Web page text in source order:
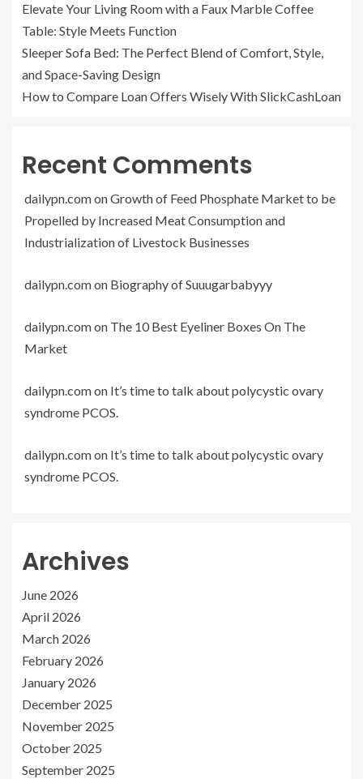
Elevate Your Living Room with a Faux Marble Coffee
Table: Style Meets Function
Sleeper Sofa Bed: The Perfect Blend of Comfort, Style,
and Space-Saving Design
How to Compare Loan Offers Wisely With SlickCashLoan
Recent Comments
dailypn.comonGrowth of Feed Phosphate Market to be
Propelled by Increased Meat Consumption and
Industrialization of Livestock Businesses
dailypn.comon Biography of Suuugarbabyyy
dailypn.comon The 10 Best Eyeliner Boxes On The
Market
dailypn.comon It’s time to talk about polycystic ovary
syndrome PCOS.
dailypn.comon It’s time to talk about polycystic ovary
syndrome PCOS.
Archives
June 2026
April 2026
March 2026
February 2026
January 2026
December 2025
November 2025
October 2025
September 2025